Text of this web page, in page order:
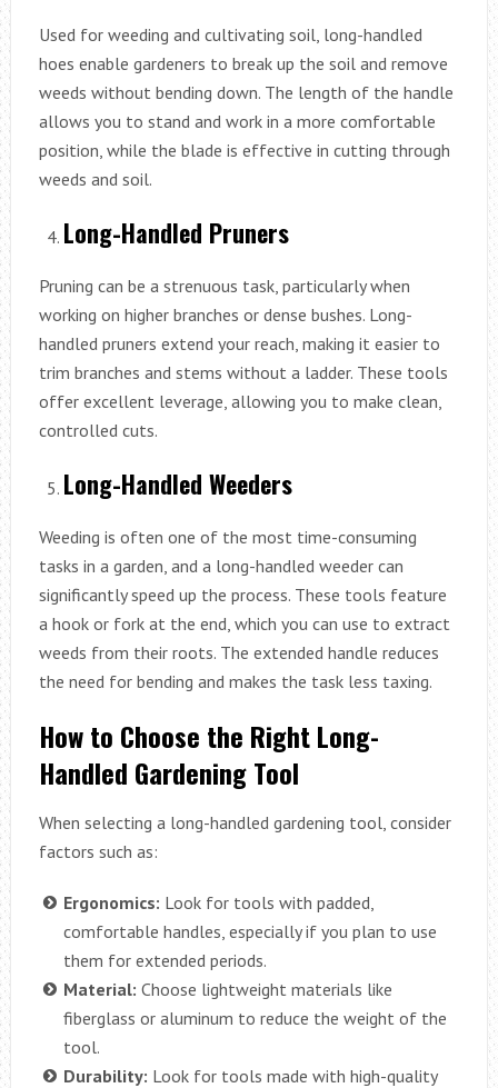
Used for weeding and cultivating soil, long-handled
hoes enable gardeners to break up the soil and remove
weeds without bending down. The length of the handle
allows you to stand and work in a more comfortable
position, while the blade is effective in cutting through
weeds and soil.
Long-Handled Pruners
Pruning can be a strenuous task, particularly when
working on higher branches or dense bushes. Long-
handled pruners extend your reach, making it easier to
trim branches and stems without a ladder. These tools
offer excellent leverage, allowing you to make clean,
controlled cuts.
Long-Handled Weeders
Weeding is often one of the most time-consuming
tasks in a garden, and a long-handled weeder can
significantly speed up the process. These tools feature
a hook or fork at the end, which you can use to extract
weeds from their roots. The extended handle reduces
the need for bending and makes the task less taxing.
How to Choose the Right Long-
Handled Gardening Tool
When selecting a long-handled gardening tool, consider
factors such as:
Ergonomics: Look for tools with padded,
comfortable handles, especially if you plan to use
them for extended periods.
Material: Choose lightweight materials like
fiberglass or aluminum to reduce the weight of the
tool.
Durability: Look for tools made with high-quality